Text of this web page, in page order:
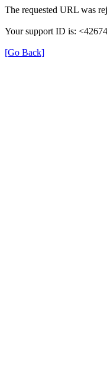
The requested URL was
Your support ID is:
[Go Back]